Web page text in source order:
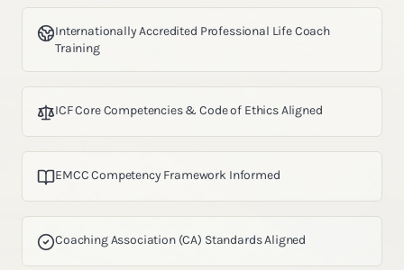
Internationally Accredited Professional Life Coach
Training
ICF Core Competencies & Code of Ethics Aligned
EMCC Competency Framework Informed
Coaching Association (CA) Standards Aligned